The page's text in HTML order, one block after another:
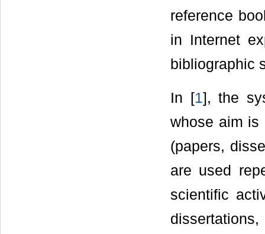
reference
in Internet
bibliographic
In [1], the
whose aim is
(papers,
are used
scientific